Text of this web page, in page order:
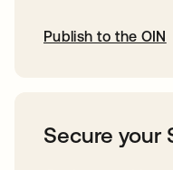
Publish to the OIN
Secure your